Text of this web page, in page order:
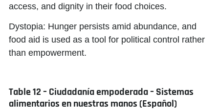
access, and dignity in their food choices.
Dystopia: Hunger persists amid abundance, and
food aid is used as a tool for political control rather
than empowerment.
Table 12 – Ciudadanía empoderada – Sistemas
alimentarios en nuestras manos (Español)